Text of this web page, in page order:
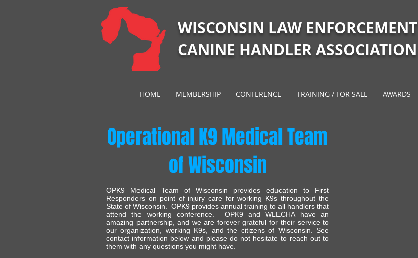
WISCONSIN LAW ENFORCEMENT
CANINE HANDLER ASSOCIATION
HOME MEMBERSHIP CONFERENCE TRAINING / FOR SALE AWARDS
Operational K9 Medical Team
of Wisconsin
OPK9 Medical Team of Wisconsin provides education to First
Responders on point of injury care for working K9s throughout the
State of Wisconsin. OPK9 provides annual training to all handlers that
attend the working conference. OPK9 and WLECHA have an
amazing partnership, and we are forever grateful for their service to
our organization, working K9s, and the citizens of Wisconsin. See
contact information below and please do not hesitate to reach out to
them with any questions you might have.